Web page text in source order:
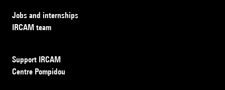
Jobs and internships
IRCAM team
Support IRCAM
Centre Pompidou